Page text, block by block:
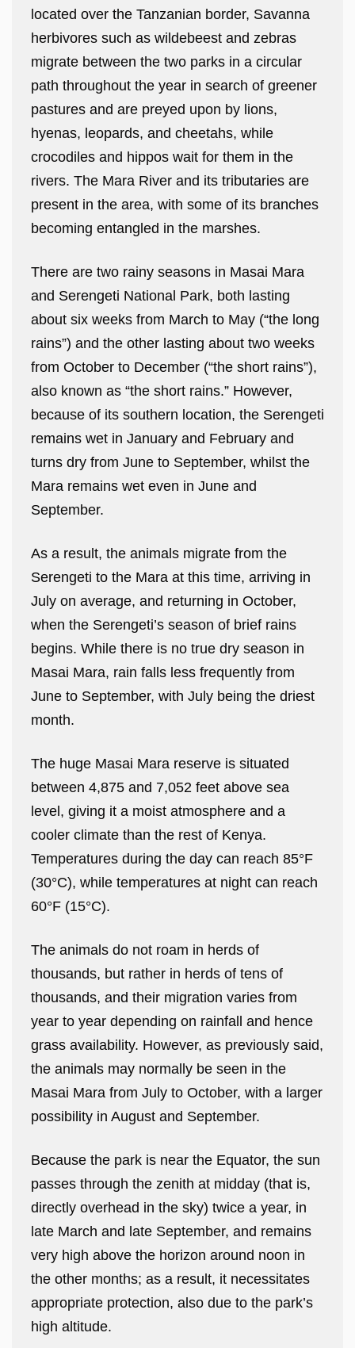
located over the Tanzanian border, Savanna
herbivores such as wildebeest and zebras
migrate between the two parks in a circular
path throughout the year in search of greener
pastures and are preyed upon by lions,
hyenas, leopards, and cheetahs, while
crocodiles and hippos wait for them in the
rivers. The Mara River and its tributaries are
present in the area, with some of its branches
becoming entangled in the marshes.
There are two rainy seasons in Masai Mara
and Serengeti National Park, both lasting
about six weeks from March to May (“the long
rains”) and the other lasting about two weeks
from October to December (“the short rains”),
also known as “the short rains.” However,
because of its southern location, the Serengeti
remains wet in January and February and
turns dry from June to September, whilst the
Mara remains wet even in June and
September.
As a result, the animals migrate from the
Serengeti to the Mara at this time, arriving in
July on average, and returning in October,
when the Serengeti’s season of brief rains
begins. While there is no true dry season in
Masai Mara, rain falls less frequently from
June to September, with July being the driest
month.
The huge Masai Mara reserve is situated
between 4,875 and 7,052 feet above sea
level, giving it a moist atmosphere and a
cooler climate than the rest of Kenya.
Temperatures during the day can reach 85°F
(30°C), while temperatures at night can reach
60°F (15°C).
The animals do not roam in herds of
thousands, but rather in herds of tens of
thousands, and their migration varies from
year to year depending on rainfall and hence
grass availability. However, as previously said,
the animals may normally be seen in the
Masai Mara from July to October, with a larger
possibility in August and September.
Because the park is near the Equator, the sun
passes through the zenith at midday (that is,
directly overhead in the sky) twice a year, in
late March and late September, and remains
very high above the horizon around noon in
the other months; as a result, it necessitates
appropriate protection, also due to the park’s
high altitude.